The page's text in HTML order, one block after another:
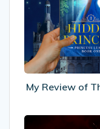
My Review of